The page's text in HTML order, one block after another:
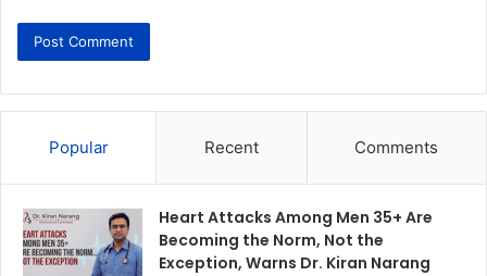
Popular Recent Comments
Heart Attacks Among Men 35+ Are
Becoming the Norm, Not the
Exception, Warns Dr. Kiran Narang